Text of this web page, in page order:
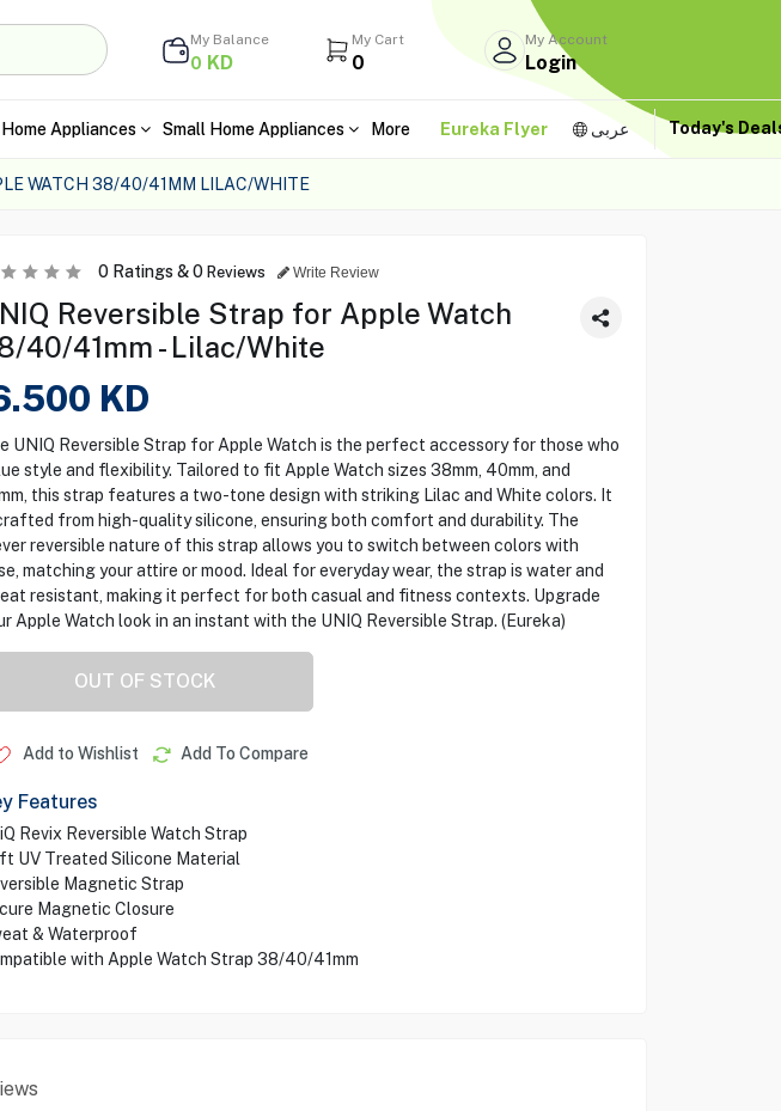
My Balance
0 KD
My Cart
0
My Account
Login
Appliances Small Home Appliances More Eureka Flyer عربى Today's
WATCH 38/40/41MM LILAC/WHITE
0Ratings &0 Reviews Write Review
Reversible Strap for Apple Watch
40/41mm - Lilac/White
KD
UNIQ Reversible Strap for Apple Watch is the perfect accessory for those who
style and flexibility. Tailored to fit Apple Watch sizes 38mm, 40mm, and
this strap features a two-tone design with striking Lilac and White colors. It
from high-quality silicone, ensuring both comfort and durability. The
reversible nature of this strap allows you to switch between colors with
matching your attire or mood. Ideal for everyday wear, the strap is water and
resistant, making it perfect for both casual and fitness contexts. Upgrade
Apple Watch look in an instant with the UNIQ Reversible Strap. (Eureka)
OUT OF STOCK
Add to Wishlist Add To Compare
Features
Revix Reversible Watch Strap
UV Treated Silicone Material
Magnetic Strap
Magnetic Closure
& Waterproof
with Apple Watch Strap 38/40/41mm